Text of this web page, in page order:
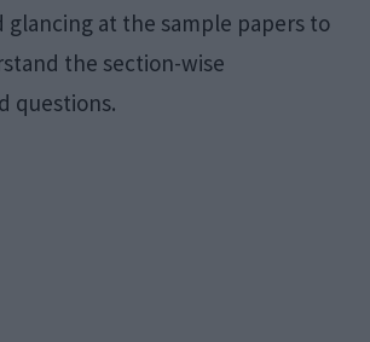
glancing at the sample papers to
the section-wise
questions.